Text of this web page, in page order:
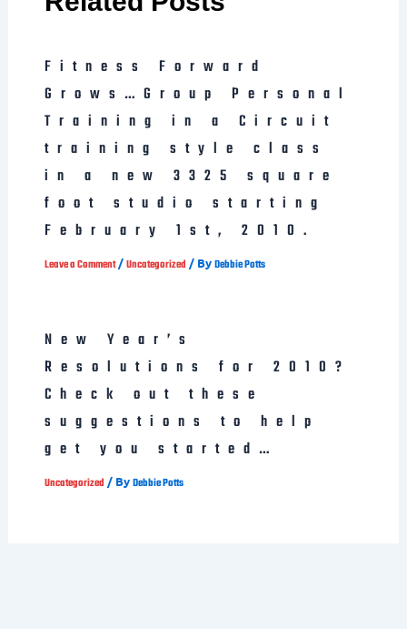
Fitness Forward
Grows…Group Personal
Training in a Circuit
training style class
in a new 3325 square
foot studio starting
February 1st, 2010.
Leave a Comment /Uncategorized / ByDebbie Potts
New Year’s
Resolutions for 2010?
Check out these
suggestions to help
get you started…
Uncategorized / ByDebbie Potts